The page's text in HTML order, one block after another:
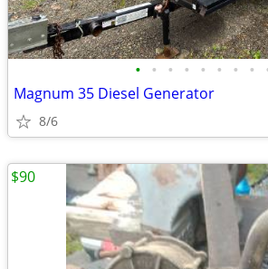
• • • • • • • •
Magnum 35 Diesel Generator
8/6
$90